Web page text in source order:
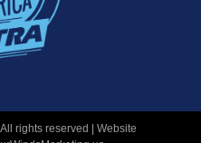
rights reserved | Website